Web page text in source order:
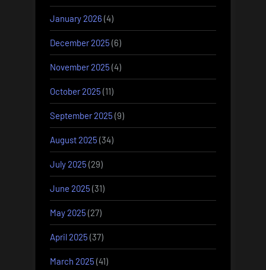
January 2026 (4)
December 2025 (6)
November 2025 (4)
October 2025 (11)
September 2025 (9)
August 2025 (34)
July 2025 (29)
June 2025 (31)
May 2025 (27)
April 2025 (37)
March 2025 (41)